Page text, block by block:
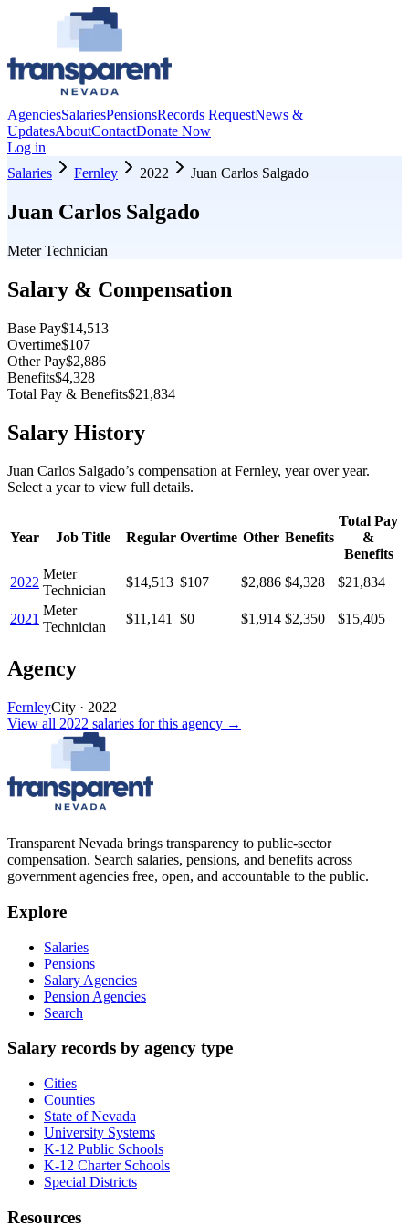
AgenciesSalariesPensionsRecords RequestNews &
UpdatesAboutContactDonate Now
Log in
Salaries
Fernley 2022 Juan Carlos Salgado
Juan Carlos Salgado
Meter Technician
Salary & Compensation
Base Pay$14,513
Overtime$107
Other Pay$2,886
Benefits$4,328
Total Pay & Benefits$21,834
Salary History
Juan Carlos Salgado’s compensation at Fernley, year over year.
Select a year to view full details.
Year Job Title Regular Overtime Other Benefits
Total Pay
&
Benefits
2022
Meter
Technician
$14,513 $107 $2,886 $4,328 $21,834
2021
Meter
Technician
$11,141 $0 $1,914 $2,350 $15,405
Agency
FernleyCity · 2022
View all 2022 salaries for this agency →
Transparent Nevada brings transparency to public-sector
compensation. Search salaries, pensions, and benefits across
government agencies free, open, and accountable to the public.
Explore
Salaries
Pensions
Salary Agencies
Pension Agencies
Search
Salary records by agency type
Cities
Counties
State of Nevada
University Systems
K-12 Public Schools
K-12 Charter Schools
Special Districts
Resources